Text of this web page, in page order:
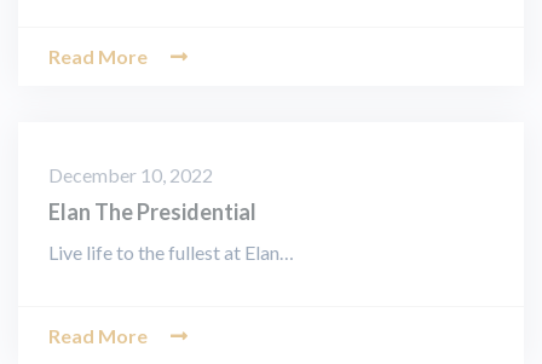
Read More
December 10, 2022
Elan The Presidential
Live life to the fullest at Elan…
Read More